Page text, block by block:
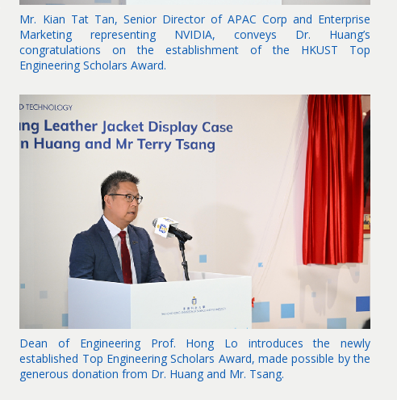
Mr. Kian Tat Tan, Senior Director of APAC Corp and Enterprise
Marketing representing NVIDIA, conveys Dr. Huang’s
congratulations on the establishment of the HKUST Top
Engineering Scholars Award.
Dean of Engineering Prof. Hong Lo introduces the newly
established Top Engineering Scholars Award, made possible by the
generous donation from Dr. Huang and Mr. Tsang.